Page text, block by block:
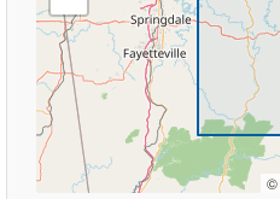
©